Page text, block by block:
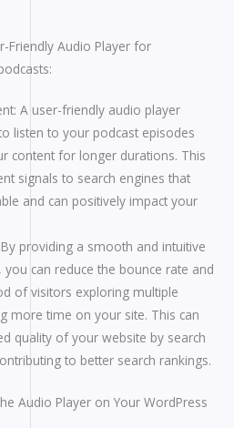
Friendly Audio Player for
A user-friendly audio player
listen to your podcast episodes
content for longer durations. This
signals to search engines that
and can positively impact your
providing a smooth and intuitive
you can reduce the bounce rate and
of visitors exploring multiple
more time on your site. This can
quality of your website by search
to better search rankings.
Audio Player on Your WordPress